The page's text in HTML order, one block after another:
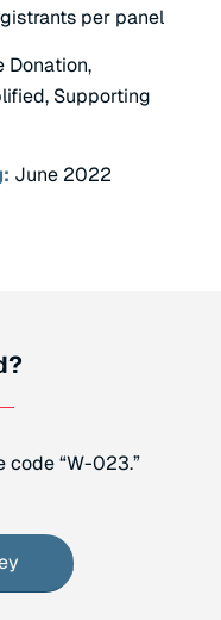
per panel
Donation,
Supporting
June 2022
code “W-023.”